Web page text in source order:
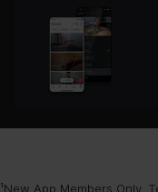
¹New App Members Only.